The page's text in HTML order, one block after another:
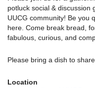
potluck social & discussion
UUCG community! Be you
here. Come break bread,
fabulous, curious, and
Please bring a dish to
Location